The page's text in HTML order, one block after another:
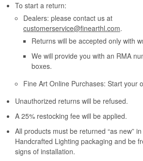
To start a return:
Dealers: please contact us at
customerservice@finearthl.com.
Returns will be accepted only with
We will provide you with an RMA
boxes.
Fine Art Online Purchases: Start your
Unauthorized returns will be refused.
A 25% restocking fee will be applied.
All products must be returned “as new”
Handcrafted Lighting packaging and be
signs of installation.